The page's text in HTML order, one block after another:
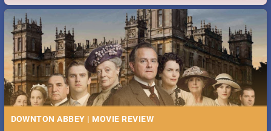
DOWNTON ABBEY | MOVIE REVIEW